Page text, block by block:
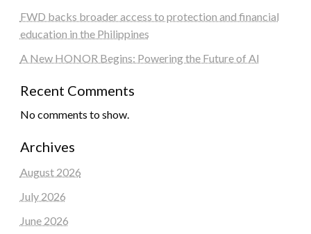
FWD backs broader access to protection and financial
education in the Philippines
A New HONOR Begins: Powering the Future of AI
Recent Comments
No comments to show.
Archives
August 2026
July 2026
June 2026